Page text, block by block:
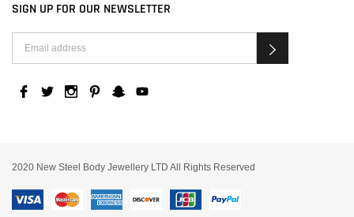
SIGN UP FOR OUR NEWSLETTER
2020 New Steel Body Jewellery LTD All Rights Reserved